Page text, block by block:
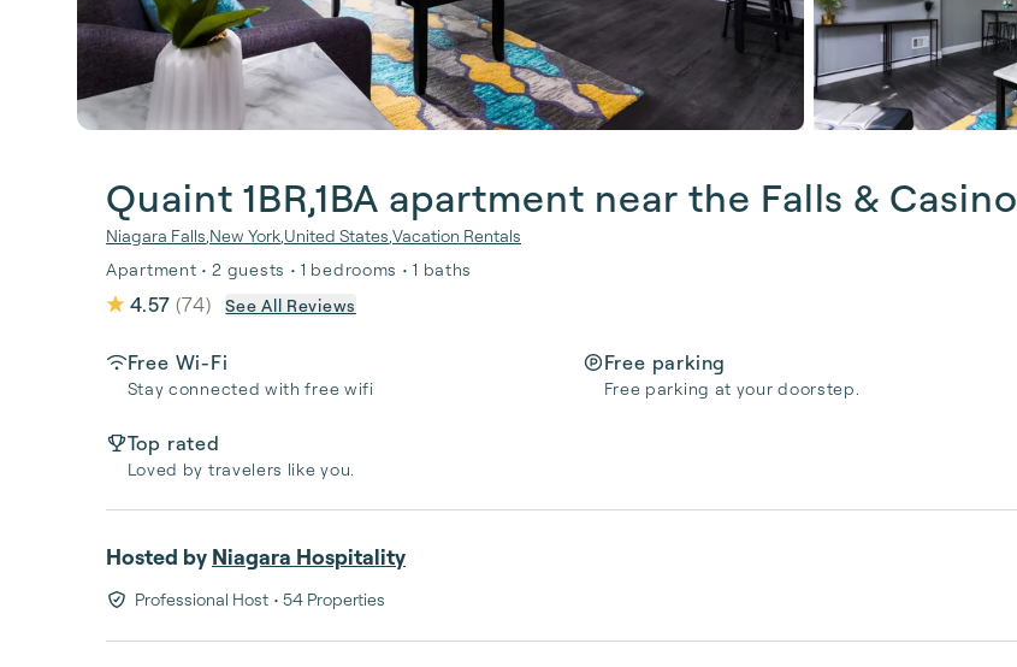
Quaint 1BR,1BA apartment near the Falls & Casino
Niagara Falls New York United States Vacation Rentals
Apartment • 2 guests • 1 bedrooms • 1 baths
4.57 (74) See All Reviews
Free Wi-Fi
Stay connected with free wifi
Free parking
Free parking at your doorstep.
Top rated
Loved by travelers like you.
Hosted by Niagara Hospitality
Professional Host • 54 Properties